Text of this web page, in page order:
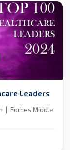
Leaders
| Forbes Middle